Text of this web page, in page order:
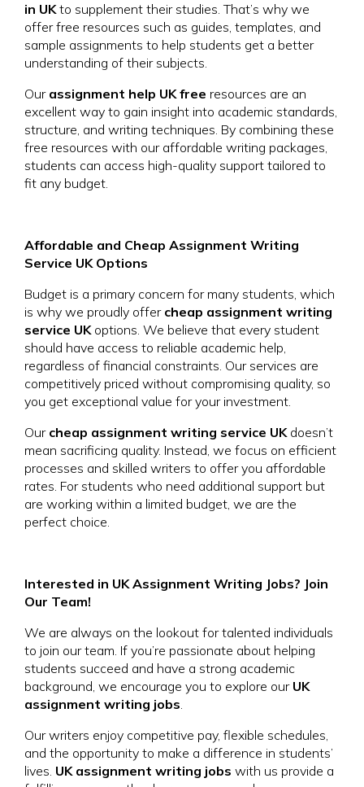
in UKto supplement their studies. That’s why we
offer free resources such as guides, templates, and
sample assignments to help students get a better
understanding of their subjects.
Our assignment help UK free resources are an
excellent way to gain insight into academic standards,
structure, and writing techniques. By combining these
free resources with our affordable writing packages,
students can access high-quality support tailored to
fit any budget.
Affordable and Cheap Assignment Writing
Service UK Options
Budget is a primary concern for many students, which
is why we proudly offer cheap assignment writing
service UKoptions. We believe that every student
should have access to reliable academic help,
regardless of financial constraints. Our services are
competitively priced without compromising quality, so
you get exceptional value for your investment.
Our cheap assignment writing service UKdoesn’t
mean sacrificing quality. Instead, we focus on efficient
processes and skilled writers to offer you affordable
rates. For students who need additional support but
are working within a limited budget, we are the
perfect choice.
Interested in UK Assignment Writing Jobs? Join
Our Team!
We are always on the lookout for talented individuals
to join our team. If you’re passionate about helping
students succeed and have a strong academic
background, we encourage you to explore our UK
assignment writing jobs.
Our writers enjoy competitive pay, flexible schedules,
and the opportunity to make a difference in students’
lives. UK assignment writing jobs with us provide a